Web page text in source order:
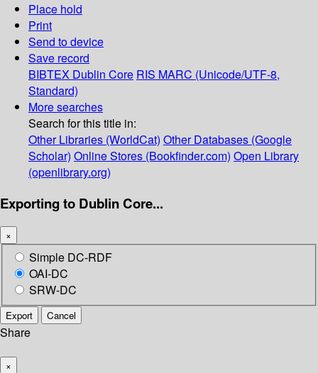
Place hold
Print
Send to device
Save record
BIBTEX Dublin Core RIS MARC (Unicode/UTF-8,
Standard)
More searches
Search for this title in:
Other Libraries (WorldCat) Other Databases (Google
Scholar) Online Stores (Bookfinder.com) Open Library
(openlibrary.org)
Exporting to Dublin Core...
×
Simple DC-RDF
OAI-DC
SRW-DC
Export Cancel
Share
×